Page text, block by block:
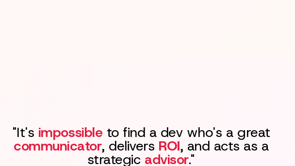
"It's impossible to find a dev who's a great
communicator, delivers ROI, and acts as a
strategic advisor."